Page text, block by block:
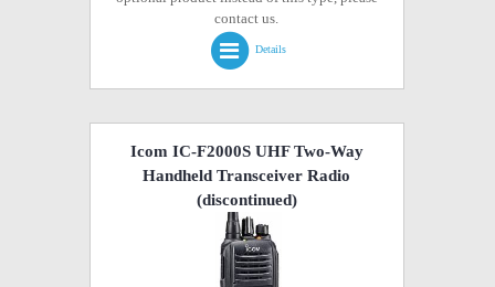
contact us.
Details
Icom IC-F2000S UHF Two-Way
Handheld Transceiver Radio
(discontinued)